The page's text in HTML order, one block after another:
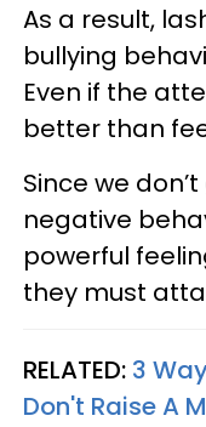
As a result,
bullying
Even if the
better than
Since we
negative
powerful
they must
RELATED: 3
Don't Raise A